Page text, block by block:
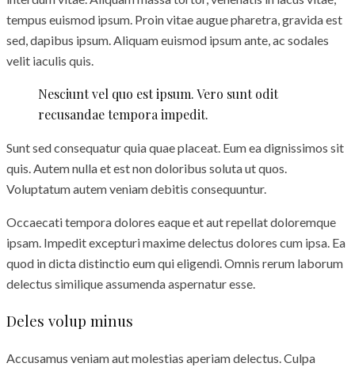
tempus euismod ipsum. Proin vitae augue pharetra, gravida est
sed, dapibus ipsum. Aliquam euismod ipsum ante, ac sodales
velit iaculis quis.
Nesciunt vel quo est ipsum. Vero sunt odit
recusandae tempora impedit.
Sunt sed consequatur quia quae placeat. Eum ea dignissimos sit
quis. Autem nulla et est non doloribus soluta ut quos.
Voluptatum autem veniam debitis consequuntur.
Occaecati tempora dolores eaque et aut repellat doloremque
ipsam. Impedit excepturi maxime delectus dolores cum ipsa. Ea
quod in dicta distinctio eum qui eligendi. Omnis rerum laborum
delectus similique assumenda aspernatur esse.
Deles volup minus
Accusamus veniam aut molestias aperiam delectus. Culpa